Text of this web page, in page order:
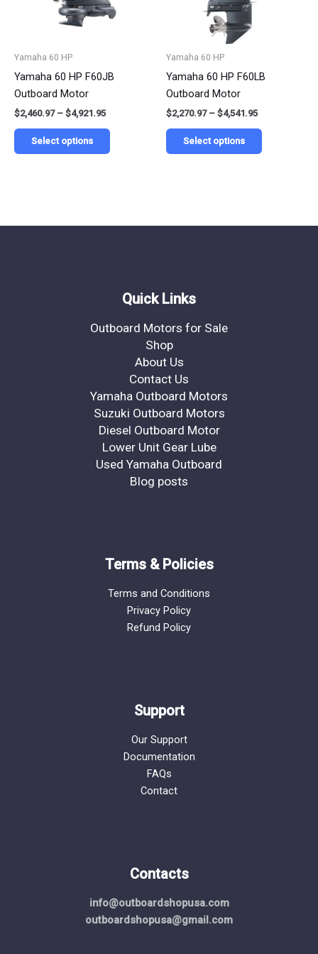
Yamaha 60 HP
Yamaha 60 HP F60JB
Outboard Motor
$2,460.97 – $4,921.95
Select options
options
on
page
Yamaha 60 HP
Yamaha 60 HP F60LB
Outboard Motor
$2,270.97 – $4,541.95
Select options
on
page
Quick Links
Outboard Motors for Sale
Shop
About Us
Contact Us
Yamaha Outboard Motors
Suzuki Outboard Motors
Diesel Outboard Motor
Lower Unit Gear Lube
Used Yamaha Outboard
Blog posts
Terms & Policies
Terms and Conditions
Privacy Policy
Refund Policy
Support
Our Support
Documentation
FAQs
Contact
Contacts
info@outboardshopusa.com
outboardshopusa@gmail.com